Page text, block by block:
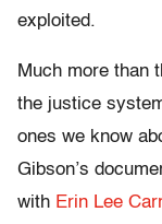
exploited.
Much more than
the justice
ones we know
Gibson’s
with Erin Lee